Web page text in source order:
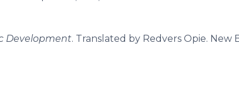
Development. Translated by Redvers Opie. New